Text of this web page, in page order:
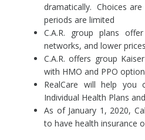
dramatically. Choices
periods are limited
C.A.R. group plans
networks, and lower
C.A.R. offers group
with HMO and PPO
RealCare will help you
Individual Health Plans
As of January 1, 2020,
to have health insurance